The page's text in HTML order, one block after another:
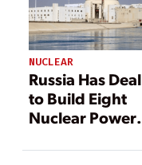
NUCLEAR
Russia Has Deal
to Build Eight
Nuclear Power